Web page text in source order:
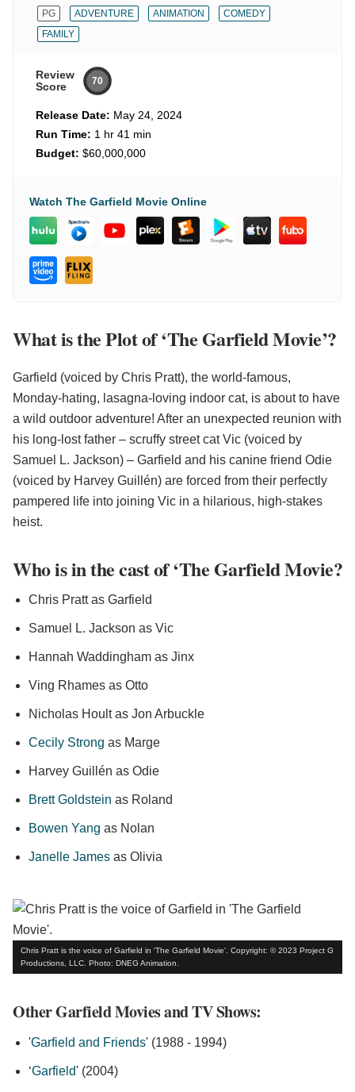
PG ADVENTURE ANIMATION
COMEDY
FAMILY
Review
Score
70
Release Date: May 24, 2024
Run Time: 1 hr 41 min
Budget: $60,000,000
Watch The Garfield Movie Online
What is the Plot of ‘The Garfield Movie’?
Garfield (voiced by Chris Pratt), the world-famous,
Monday-hating, lasagna-loving indoor cat, is about to have
a wild outdoor adventure! After an unexpected reunion with
his long-lost father – scruffy street cat Vic (voiced by
Samuel L. Jackson) – Garfield and his canine friend Odie
(voiced by Harvey Guillén) are forced from their perfectly
pampered life into joining Vic in a hilarious, high-stakes
heist.
Who is in the cast of ‘The Garfield Movie?
Chris Pratt as Garfield
Samuel L. Jackson as Vic
Hannah Waddingham as Jinx
Ving Rhames as Otto
Nicholas Hoult as Jon Arbuckle
Cecily Strong as Marge
Harvey Guillén as Odie
Brett Goldstein as Roland
Bowen Yang as Nolan
Janelle James as Olivia
Chris Pratt is the voice of Garfield in 'The Garfield Movie'. Copyright: © 2023 Project G
Productions, LLC. Photo: DNEG Animation.
Other Garfield Movies and TV Shows:
'Garfield and Friends' (1988 - 1994)
‘Garfield' (2004)